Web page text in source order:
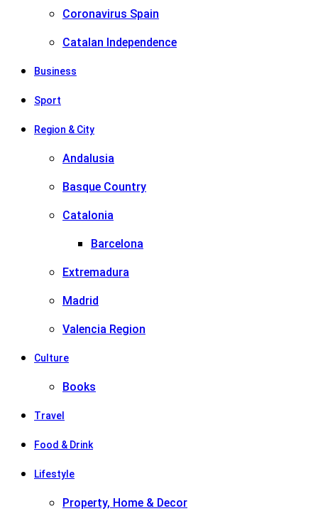
Coronavirus Spain
Catalan Independence
Business
Sport
Region & City
Andalusia
Basque Country
Catalonia
Barcelona
Extremadura
Madrid
Valencia Region
Culture
Books
Travel
Food & Drink
Lifestyle
Property, Home & Decor